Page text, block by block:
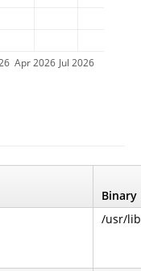
Apr 2026 Jul 2026
Binary
/usr/